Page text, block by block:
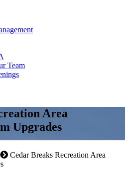
Team
Area
Upgrades
Cedar Breaks Recreation Area